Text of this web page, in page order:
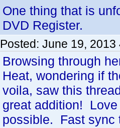
One thing that is
DVD Register.
Posted: June 19, 2013
Browsing through
Heat, wondering if
voila, saw this
great addition!
possible. Fast sync